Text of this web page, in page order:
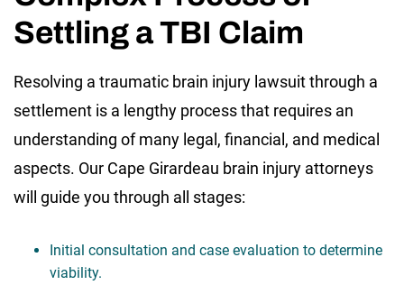
Settling a TBI Claim
Resolving a traumatic brain injury lawsuit through a
settlement is a lengthy process that requires an
understanding of many legal, financial, and medical
aspects. Our Cape Girardeau brain injury attorneys
will guide you through all stages:
Initial consultation and case evaluation to determine
viability.